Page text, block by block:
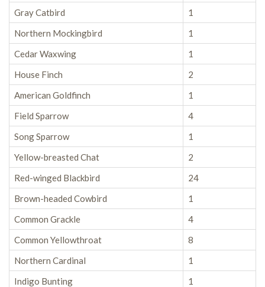
Gray Catbird
1
Northern Mockingbird
1
Cedar Waxwing
1
House Finch
2
American Goldfinch
1
Field Sparrow
4
Song Sparrow
1
Yellow-breasted Chat
2
Red-winged Blackbird
24
Brown-headed Cowbird
1
Common Grackle
4
Common Yellowthroat
8
Northern Cardinal
1
Indigo Bunting
1